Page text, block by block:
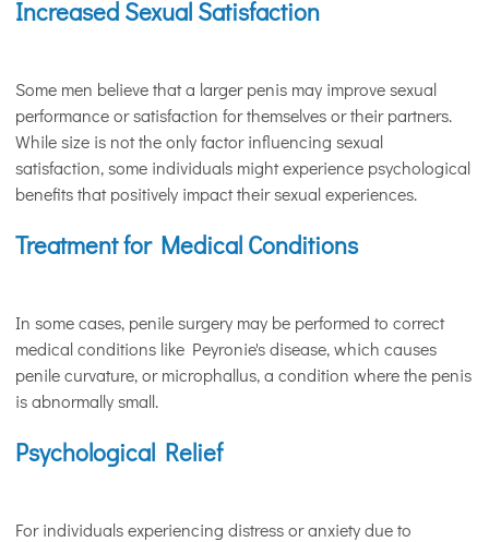
Increased Sexual Satisfaction
Some men believe that a larger penis may improve sexual
performance or satisfaction for themselves or their partners.
While size is not the only factor influencing sexual
satisfaction, some individuals might experience psychological
benefits that positively impact their sexual experiences.
Treatment for Medical Conditions
In some cases, penile surgery may be performed to correct
medical conditions like Peyronie's disease, which causes
penile curvature, or microphallus, a condition where the penis
is abnormally small.
Psychological Relief
For individuals experiencing distress or anxiety due to